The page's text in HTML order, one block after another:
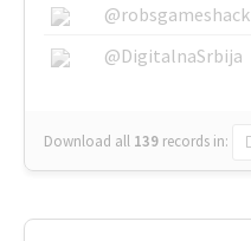
@robsgameshack
@DigitalnaSrbija
Download all 139 records in: